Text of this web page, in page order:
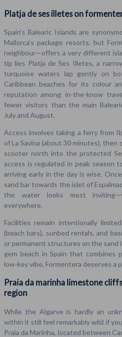
Platja de ses illetes on
Spain’s Balearic Islands are
Mallorca’s package resorts, but
neighbour—offers a very different
tip lies Platja de Ses Illetes, a
turquoise waters lap gently on
Caribbean beaches for its colour
reputation among in-the-know
fewer visitors than the main
July and August.
Access involves taking a ferry from
of La Savina (about 30 minutes), then
scooter north into the protected
access is regulated in peak season
arriving early in the day is wise.
sand bar towards the islet of
the water looks most
everywhere.
Facilities remain intentionally
(beach bars), sunbed rentals, and
or permanent structures on the sand
gem beach in Spain that combines
low-key vibe, Formentera deserves a
Praia da marinha limestone
region
While the Algarve is hardly an
within it still feel remarkably wild if
Praia da Marinha, located between